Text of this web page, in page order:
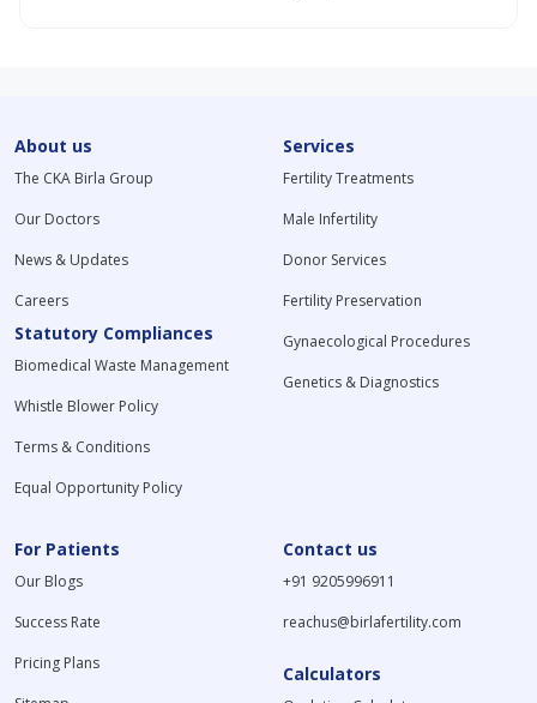
About us
The CKA Birla Group
Our Doctors
News & Updates
Careers
Statutory Compliances
Biomedical Waste Management
Whistle Blower Policy
Terms & Conditions
Equal Opportunity Policy
Services
Fertility Treatments
Male Infertility
Donor Services
Fertility Preservation
Gynaecological Procedures
Genetics & Diagnostics
For Patients
Our Blogs
Success Rate
Pricing Plans
Contact us
+91 9205996911
reachus@birlafertility.com
Calculators